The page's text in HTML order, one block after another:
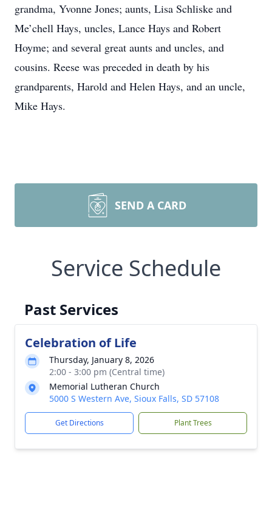
grandma, Yvonne Jones; aunts, Lisa Schliske and
Me’chell Hays, uncles, Lance Hays and Robert
Hoyme; and several great aunts and uncles, and
cousins. Reese was preceded in death by his
grandparents, Harold and Helen Hays, and an uncle,
Mike Hays.
SEND A CARD
Service Schedule
Past Services
Celebration of Life
Thursday, January 8, 2026
2:00 - 3:00 pm (Central time)
Memorial Lutheran Church
5000 S Western Ave, Sioux Falls, SD 57108
Get Directions Plant Trees